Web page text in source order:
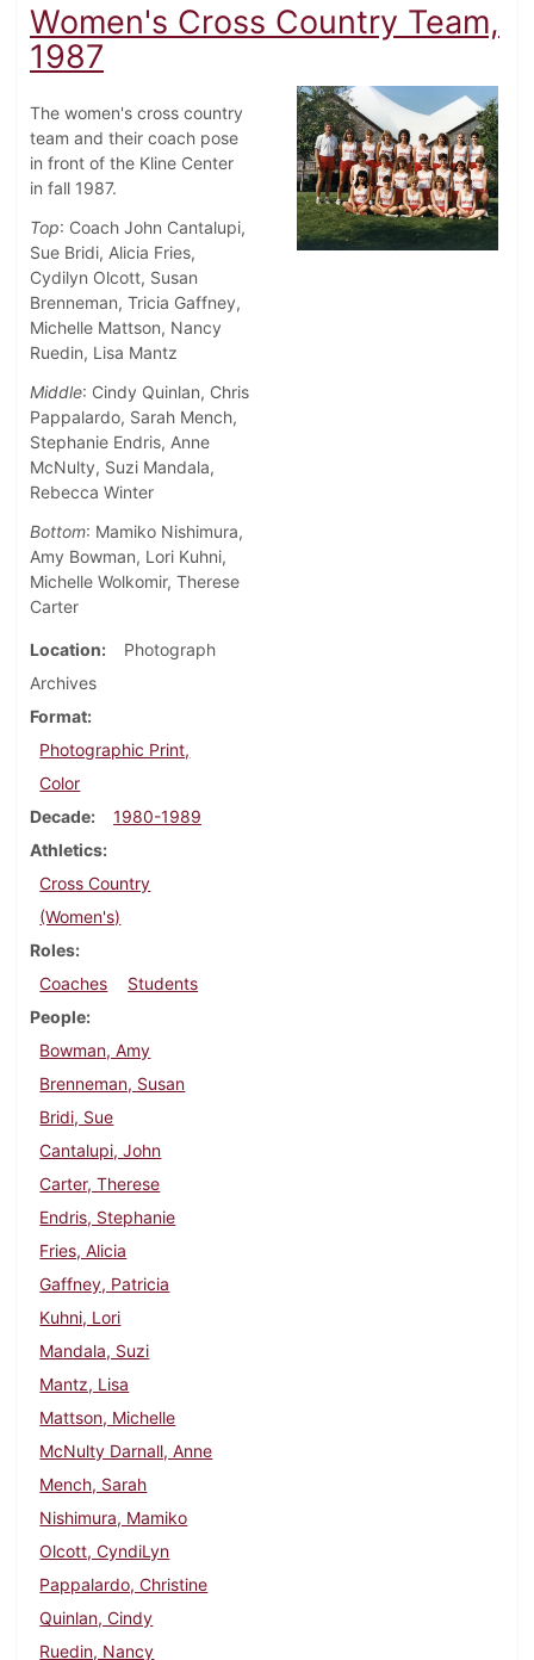
Women's Cross Country Team,
1987
The women's cross country
team and their coach pose
in front of the Kline Center
in fall 1987.
Top: Coach John Cantalupi,
Sue Bridi, Alicia Fries,
Cydilyn Olcott, Susan
Brenneman, Tricia Gaffney,
Michelle Mattson, Nancy
Ruedin, Lisa Mantz
Middle: Cindy Quinlan, Chris
Pappalardo, Sarah Mench,
Stephanie Endris, Anne
McNulty, Suzi Mandala,
Rebecca Winter
Bottom: Mamiko Nishimura,
Amy Bowman, Lori Kuhni,
Michelle Wolkomir, Therese
Carter
Location
Photograph
Archives
Format
Photographic Print,
Color
Decade
1980-1989
Athletics
Cross Country
(Women's)
Roles
Coaches
Students
People
Bowman, Amy
Brenneman, Susan
Bridi, Sue
Cantalupi, John
Carter, Therese
Endris, Stephanie
Fries, Alicia
Gaffney, Patricia
Kuhni, Lori
Mandala, Suzi
Mantz, Lisa
Mattson, Michelle
McNulty Darnall, Anne
Mench, Sarah
Nishimura, Mamiko
Olcott, CyndiLyn
Pappalardo, Christine
Quinlan, Cindy
Ruedin, Nancy